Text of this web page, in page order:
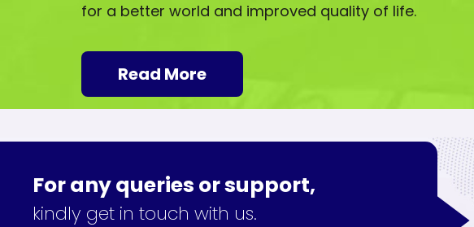
for a better world and improved quality of life.
Read More
For any queries or support,
kindly get in touch with us.